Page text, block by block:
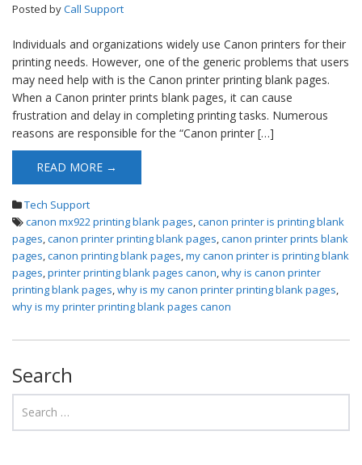
Posted byCall Support
Individuals and organizations widely use Canon printers for their
printing needs. However, one of the generic problems that users
may need help with is the Canon printer printing blank pages.
When a Canon printer prints blank pages, it can cause
frustration and delay in completing printing tasks. Numerous
reasons are responsible for the “Canon printer […]
READ MORE →
Tech Support
canon mx922 printing blank pages,canon printer is printing blank
pages,canon printer printing blank pages,canon printer prints blank
pages,canon printing blank pages,my canon printer is printing blank
pages,printer printing blank pages canon,why is canon printer
printing blank pages,why is my canon printer printing blank pages,
why is my printer printing blank pages canon
Search